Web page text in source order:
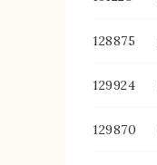
128875
129924
129870